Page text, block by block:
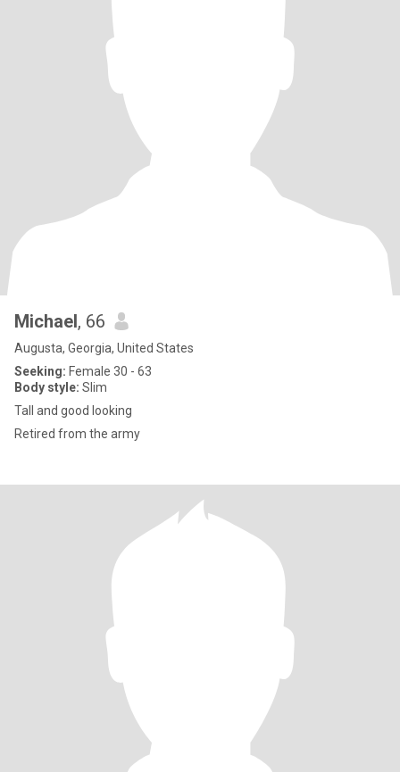
Michael, 66
Augusta, Georgia, United States
Seeking: Female 30 - 63
Body style: Slim
Tall and good looking
Retired from the army